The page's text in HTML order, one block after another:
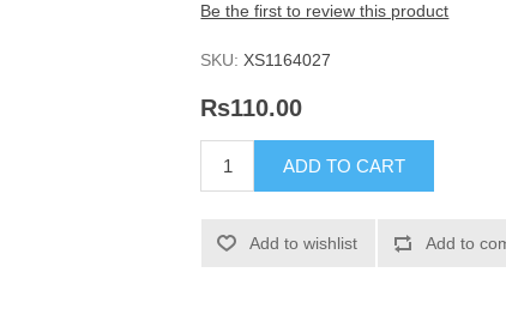
Be the first to review this product
SKU: XS1164027
Rs110.00